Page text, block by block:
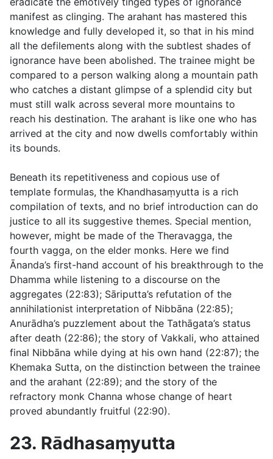
manifest as clinging. The arahant has mastered this
knowledge and fully developed it, so that in his mind
all the defilements along with the subtlest shades of
ignorance have been abolished. The trainee might be
compared to a person walking along a mountain path
who catches a distant glimpse of a splendid city but
must still walk across several more mountains to
reach his destination. The arahant is like one who has
arrived at the city and now dwells comfortably within
its bounds.
Beneath its repetitiveness and copious use of
template formulas, the Khandhasaṃyutta is a rich
compilation of texts, and no brief introduction can do
justice to all its suggestive themes. Special mention,
however, might be made of the Theravagga, the
fourth vagga, on the elder monks. Here we find
Ānanda’s first-hand account of his breakthrough to the
Dhamma while listening to a discourse on the
aggregates (22:83); Sāriputta’s refutation of the
annihilationist interpretation of Nibbāna (22:85);
Anurādha’s puzzlement about the Tathāgata’s status
after death (22:86); the story of Vakkali, who attained
final Nibbāna while dying at his own hand (22:87); the
Khemaka Sutta, on the distinction between the trainee
and the arahant (22:89); and the story of the
refractory monk Channa whose change of heart
proved abundantly fruitful (22:90).
23. Rādhasaṃyutta